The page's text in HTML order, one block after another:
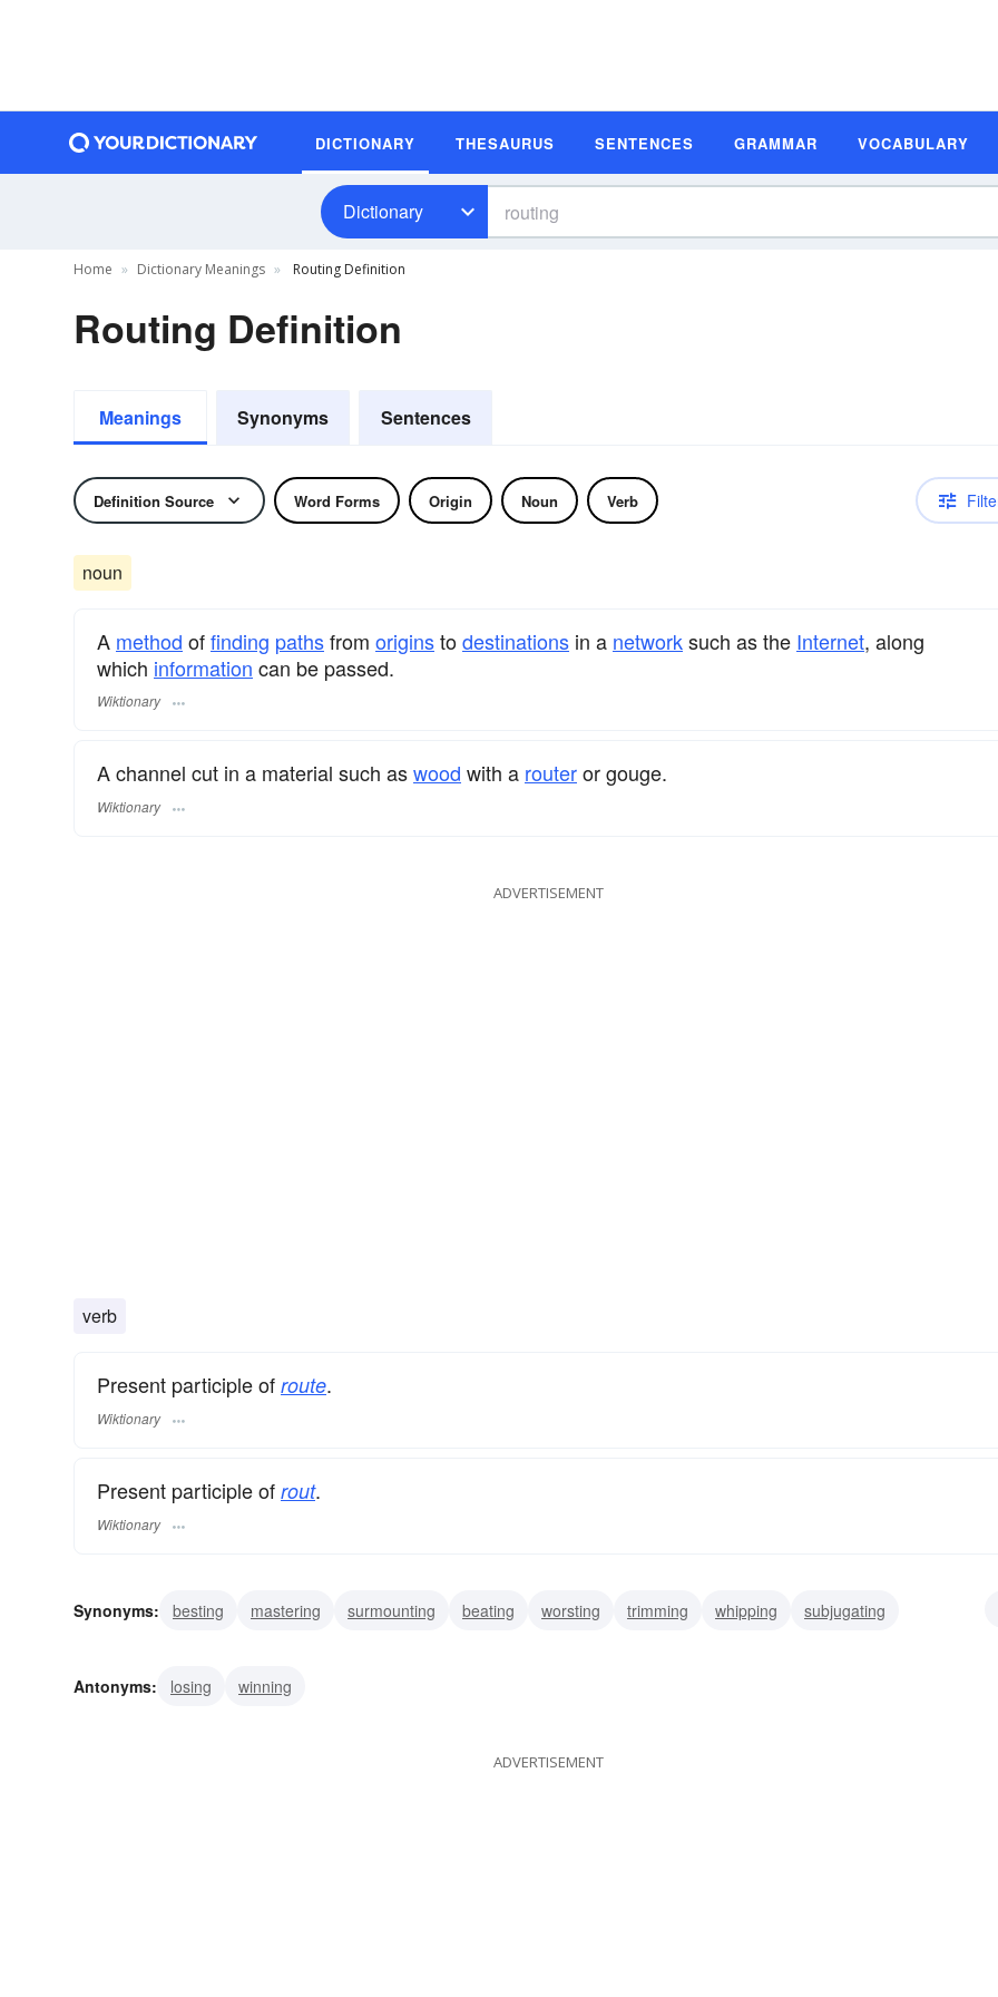
DICTIONARY THESAURUS SENTENCES GRAMMAR VOCABULARY
Dictionary
Home Dictionary Meanings Routing Definition
Routing Definition
Meanings Synonyms Sentences
Definition Source Word Forms Origin Noun Verb
noun
A method offinding pathsfrom originstodestinations in a networksuch as the Internet, along
which information can be passed.
Wiktionary
A channel cut in a material such aswood with a routeror gouge.
Wiktionary
ADVERTISEMENT
verb
Present participle of route.
Wiktionary
Present participle of rout.
Wiktionary
Synonyms: besting mastering surmounting beating worsting trimming whipping
subjugating
Antonyms:
losing winning
ADVERTISEMENT